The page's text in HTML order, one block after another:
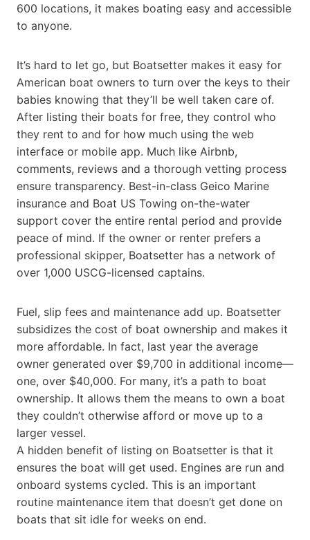
600 locations, it makes boating easy and accessible
to anyone.
It’s hard to let go, but Boatsetter makes it easy for
American boat owners to turn over the keys to their
babies knowing that they’ll be well taken care of.
After listing their boats for free, they control who
they rent to and for how much using the web
interface or mobile app. Much like Airbnb,
comments, reviews and a thorough vetting process
ensure transparency. Best-in-class Geico Marine
insurance and Boat US Towing on-the-water
support cover the entire rental period and provide
peace of mind. If the owner or renter prefers a
professional skipper, Boatsetter has a network of
over 1,000 USCG-licensed captains.
Fuel, slip fees and maintenance add up. Boatsetter
subsidizes the cost of boat ownership and makes it
more affordable. In fact, last year the average
owner generated over $9,700 in additional income—
one, over $40,000. For many, it’s a path to boat
ownership. It allows them the means to own a boat
they couldn’t otherwise afford or move up to a
larger vessel.
A hidden benefit of listing on Boatsetter is that it
ensures the boat will get used. Engines are run and
onboard systems cycled. This is an important
routine maintenance item that doesn’t get done on
boats that sit idle for weeks on end.